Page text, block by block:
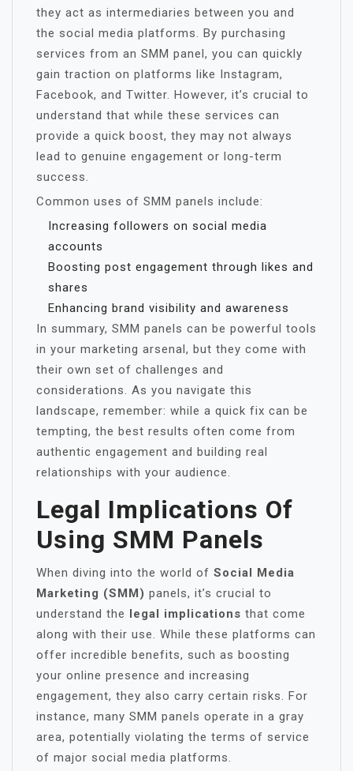
they act as intermediaries between you and
the social media platforms. By purchasing
services from an SMM panel, you can quickly
gain traction on platforms like Instagram,
Facebook, and Twitter. However, it’s crucial to
understand that while these services can
provide a quick boost, they may not always
lead to genuine engagement or long-term
success.
Common uses of SMM panels include:
Increasing followers on social media
accounts
Boosting post engagement through likes and
shares
Enhancing brand visibility and awareness
In summary, SMM panels can be powerful tools
in your marketing arsenal, but they come with
their own set of challenges and
considerations. As you navigate this
landscape, remember: while a quick fix can be
tempting, the best results often come from
authentic engagement and building real
relationships with your audience.
Legal Implications Of
Using SMM Panels
When diving into the world of Social Media
Marketing (SMM) panels, it’s crucial to
understand the legal implications that come
along with their use. While these platforms can
offer incredible benefits, such as boosting
your online presence and increasing
engagement, they also carry certain risks. For
instance, many SMM panels operate in a gray
area, potentially violating the terms of service
of major social media platforms.